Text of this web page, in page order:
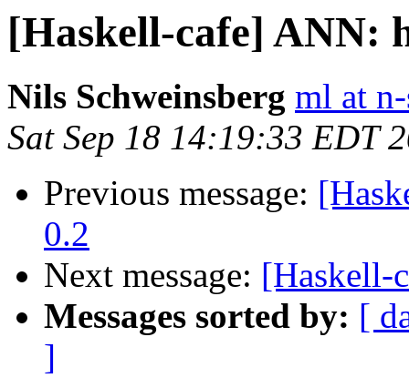
[Haskell-cafe] ANN:
Nils Schweinsberg ml at
Sat Sep 18 14:19:33 EDT
Previous message:
0.2
Next message: [Haskell-
Messages sorted by: [
]